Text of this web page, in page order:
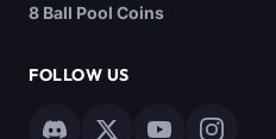
8 Ball Pool Coins
FOLLOW US